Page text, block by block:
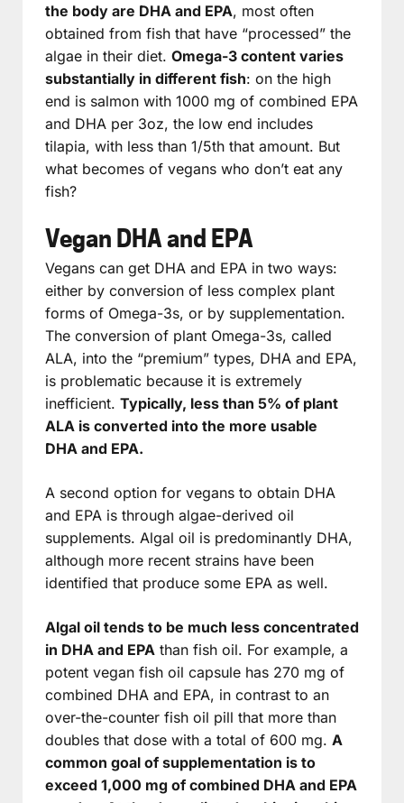
the body are DHA and EPA, most often
obtained from fish that have “processed” the
algae in their diet. Omega-3 content varies
substantially in different fish: on the high
end is salmon with 1000 mg of combined EPA
and DHA per 3oz, the low end includes
tilapia, with less than 1/5th that amount. But
what becomes of vegans who don’t eat any
fish?
Vegan DHA and EPA
Vegans can get DHA and EPA in two ways:
either by conversion of less complex plant
forms of Omega-3s, or by supplementation.
The conversion of plant Omega-3s, called
ALA, into the “premium” types, DHA and EPA,
is problematic because it is extremely
inefficient. Typically, less than 5% of plant
ALA is converted into the more usable
DHA and EPA.
A second option for vegans to obtain DHA
and EPA is through algae-derived oil
supplements. Algal oil is predominantly DHA,
although more recent strains have been
identified that produce some EPA as well.
Algal oil tends to be much less concentrated
in DHA and EPA than fish oil. For example, a
potent vegan fish oil capsule has 270 mg of
combined DHA and EPA, in contrast to an
over-the-counter fish oil pill that more than
doubles that dose with a total of 600 mg. A
common goal of supplementation is to
exceed 1,000 mg of combined DHA and EPA